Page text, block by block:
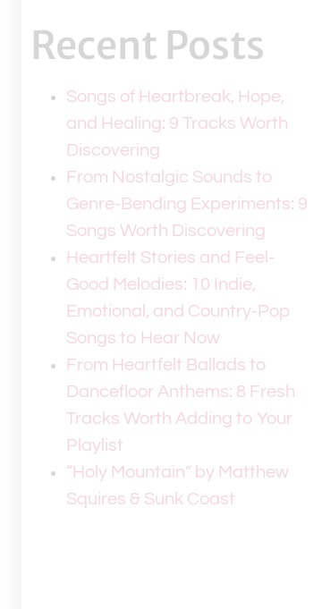
Recent Posts
Songs of Heartbreak, Hope,
and Healing: 9 Tracks Worth
Discovering
From Nostalgic Sounds to
Genre-Bending Experiments: 9
Songs Worth Discovering
Heartfelt Stories and Feel-
Good Melodies: 10 Indie,
Emotional, and Country-Pop
Songs to Hear Now
From Heartfelt Ballads to
Dancefloor Anthems: 8 Fresh
Tracks Worth Adding to Your
Playlist
“Holy Mountain” by Matthew
Squires & Sunk Coast